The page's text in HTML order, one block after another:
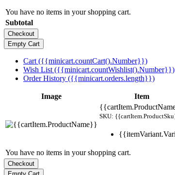
You have no items in your shopping cart.
Subtotal
Cart ({{minicart.countCart().Number}})
Wish List ({{minicart.countWishlist().Number}})
Order History ({{minicart.orders.length}})
Image Item
SKU:
You have no items in your shopping cart.